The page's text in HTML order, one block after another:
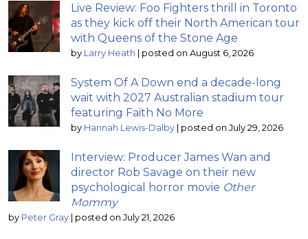
Live Review: Foo Fighters thrill in Toronto
as they kick off their North American tour
with Queens of the Stone Age
by Larry Heath | posted on August 6, 2026
System Of A Down end a decade-long
wait with 2027 Australian stadium tour
featuring Faith No More
by Hannah Lewis-Dalby | posted on July 29, 2026
Interview: Producer James Wan and
director Rob Savage on their new
psychological horror movie Other
Mommy
by Peter Gray | posted on July 21, 2026